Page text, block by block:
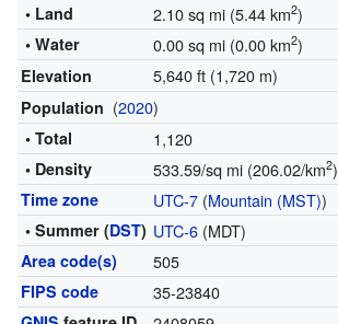
• Land 2.10 sq mi (5.44 km2)
• Water 0.00 sq mi (0.00 km2)
Elevation 5,640 ft (1,720 m)
Population (2020)
• Total 1,120
• Density 533.59/sq mi (206.02/km2)
Time zone UTC-7(Mountain (MST))
• Summer (DST) UTC-6(MDT)
Area code(s) 505
FIPS code 35-23840